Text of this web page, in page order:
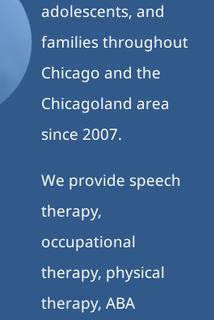
adolescents, and
families throughout
Chicago and the
Chicagoland area
since 2007.
We provide speech
therapy,
occupational
therapy, physical
therapy, ABA